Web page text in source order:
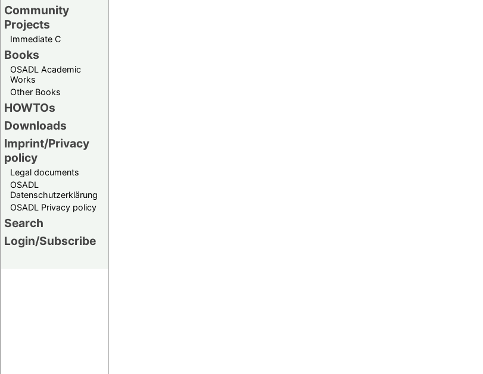
Community
Projects
Immediate C
Books
OSADL Academic
Works
Other Books
HOWTOs
Downloads
Imprint/Privacy
policy
Legal documents
OSADL
Datenschutzerklärung
OSADL Privacy policy
Search
Login/Subscribe